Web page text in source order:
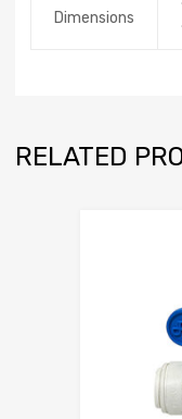
Dimensions
RELATED